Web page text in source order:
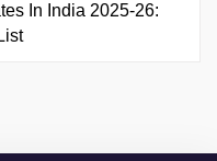
In India 2025-26: